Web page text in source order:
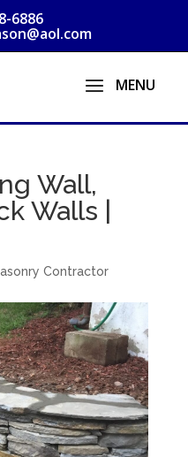
6886
Wall,
Walls |
Contractor